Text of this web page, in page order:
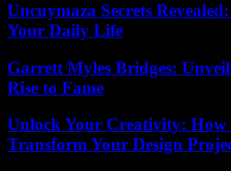
Uncuymaza Secrets
Your Daily Life
Garrett Myles Bridges:
Rise to Fame
Unlock Your Creativity:
Transform Your Design